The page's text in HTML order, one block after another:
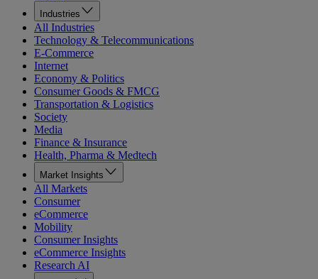
Industries
All Industries
Technology & Telecommunications
E-Commerce
Internet
Economy & Politics
Consumer Goods & FMCG
Transportation & Logistics
Society
Media
Finance & Insurance
Health, Pharma & Medtech
Market Insights
All Markets
Consumer
eCommerce
Mobility
Consumer Insights
eCommerce Insights
Research AI